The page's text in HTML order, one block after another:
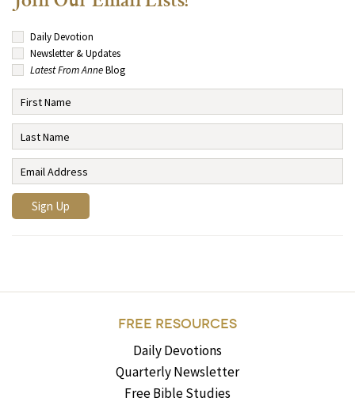
Daily Devotion
Newsletter & Updates
Latest From AnneBlog
FREE RESOURCES
Daily Devotions
Quarterly Newsletter
Free Bible Studies